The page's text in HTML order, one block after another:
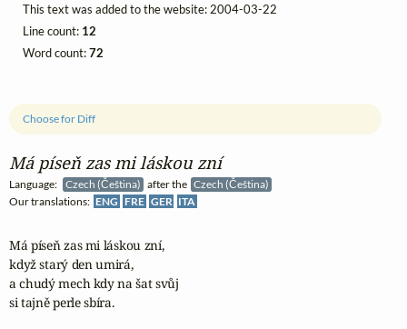
Má píseň zas mi láskou zní
Language: Czech (Čeština) after the Czech (Čeština)
Our translations: ENG FRE GER ITA
Choose for Diff
Má píseň zas mi láskou zní,
když starý den umirá,
a chudý mech kdy na šat svůj
si tajně perle sbíra.
This text was added to the website: 2004-03-22
Line count: 12
Word count:72